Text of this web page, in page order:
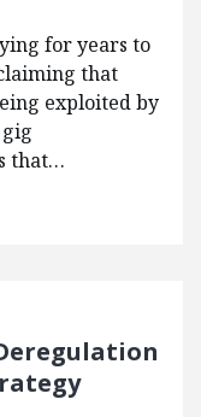
for years to
that
exploited by
that…